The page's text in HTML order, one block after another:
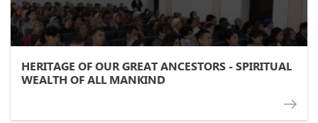
HERITAGE OF OUR GREAT ANCESTORS - SPIRITUAL
WEALTH OF ALL MANKIND